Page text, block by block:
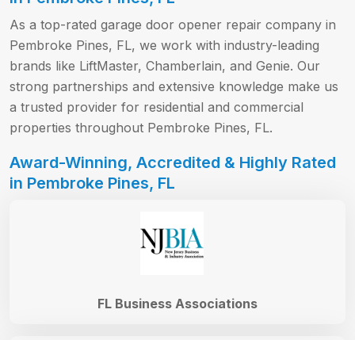
As a top-rated garage door opener repair company in
Pembroke Pines, FL, we work with industry-leading
brands like LiftMaster, Chamberlain, and Genie. Our
strong partnerships and extensive knowledge make us
a trusted provider for residential and commercial
properties throughout Pembroke Pines, FL.
Award-Winning, Accredited & Highly Rated
in Pembroke Pines, FL
FL Business Associations